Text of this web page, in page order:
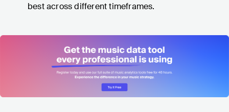
best across different timeframes.